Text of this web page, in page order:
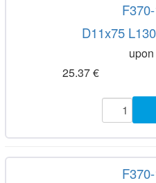
D11x75
25.37 €